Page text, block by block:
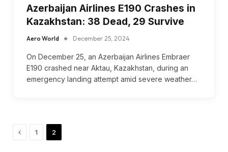
Azerbaijan Airlines E190 Crashes in
Kazakhstan: 38 Dead, 29 Survive
Aero World December 25, 2024
On December 25, an Azerbaijan Airlines Embraer
E190 crashed near Aktau, Kazakhstan, during an
emergency landing attempt amid severe weather…
Previous
1 2